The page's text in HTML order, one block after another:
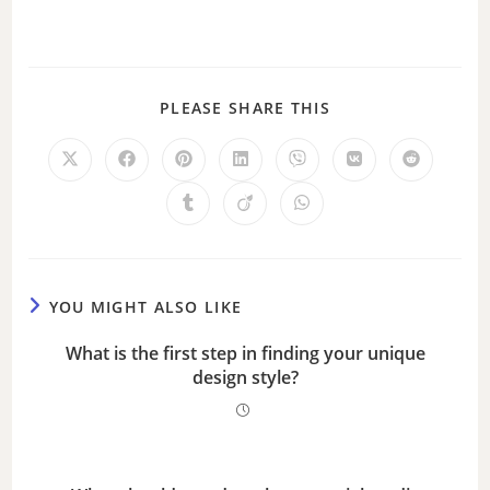
PLEASE SHARE THIS
YOU MIGHT ALSO LIKE
What is the first step in finding your unique
design style?